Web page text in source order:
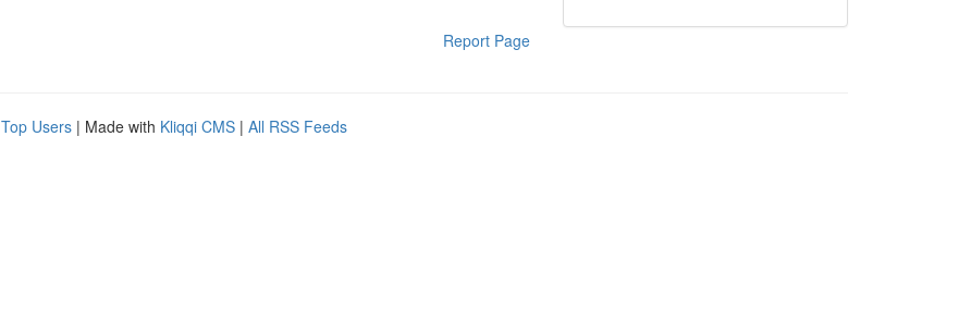
Report Page
Top Users | Made with Kliqqi CMS | All RSS Feeds